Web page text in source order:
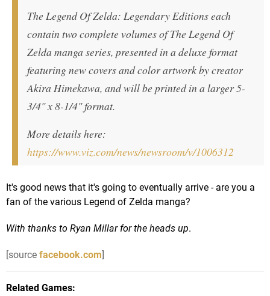
The Legend Of Zelda: Legendary Editions each
contain two complete volumes of The Legend Of
Zelda manga series, presented in a deluxe format
featuring new covers and color artwork by creator
Akira Himekawa, and will be printed in a larger 5-
3/4" x 8-1/4" format.
More details here:
https://www.viz.com/news/newsroom/v/1006312
It's good news that it's going to eventually arrive - are you a
fan of the various Legend of Zelda manga?
With thanks to Ryan Millar for the heads up.
[source facebook.com]
Related Games